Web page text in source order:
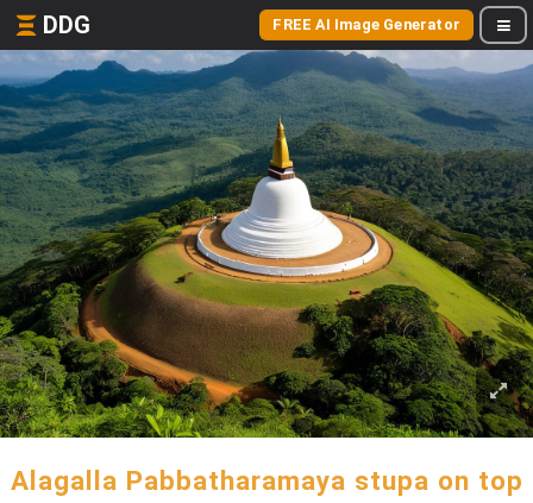
DDG FREE AI Image Generator
Alagalla Pabbatharamaya stupa on top